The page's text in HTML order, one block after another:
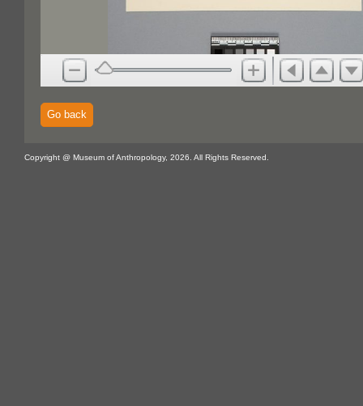
Go back
Copyright @ Museum of Anthropology, 2026. All Rights Reserved.